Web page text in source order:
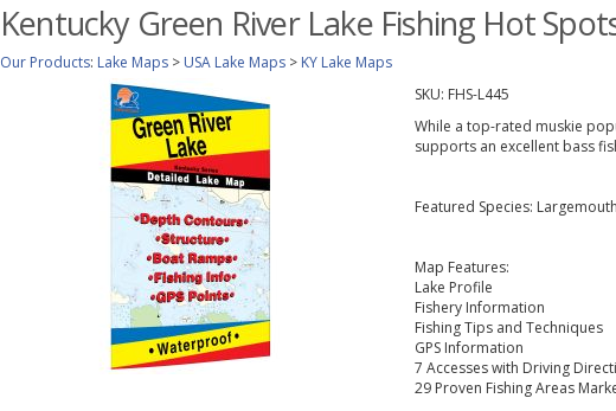
Kentucky Green River Lake Fishing Hot
Our Products: Lake Maps > USA Lake Maps > KY Lake Maps
SKU: FHS-L445
While a top-rated muskie
supports an excellent bass
Featured Species:
Map Features:
Lake Profile
Fishery Information
Fishing Tips and Techniques
GPS Information
7 Accesses with Driving
29 Proven Fishing Areas